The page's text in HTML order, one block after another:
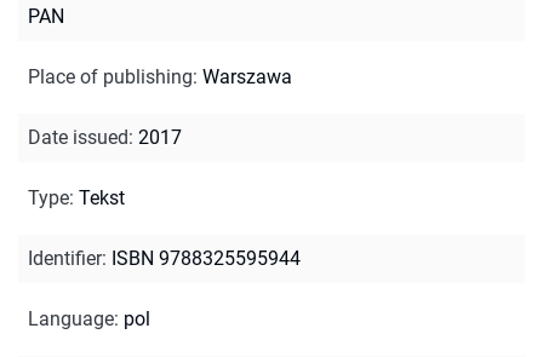
PAN
Place of publishing: Warszawa
Date issued: 2017
Type: Tekst
Identifier: ISBN 9788325595944
Language: pol